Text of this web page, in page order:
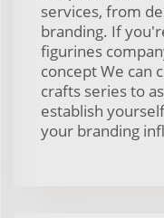
services, from
branding. If
figurines
concept We can
crafts series to
establish
your branding